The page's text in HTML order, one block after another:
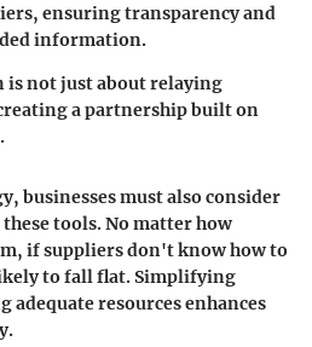
ensuring transparency and
information.
is not just about relaying
a partnership built on
businesses must also consider
tools. No matter how
if suppliers don't know how to
to fall flat. Simplifying
resources enhances